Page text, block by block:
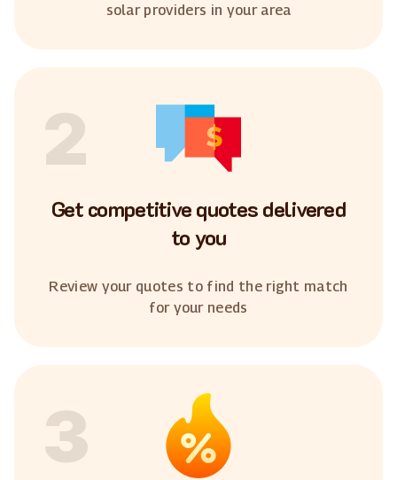
solar providers in your area
2
Get competitive quotes delivered
to you
Review your quotes to find the right match
for your needs
3